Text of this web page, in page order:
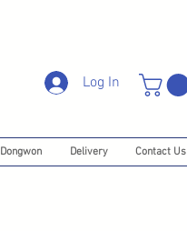
Log In
Dongwon Delivery Contact Us